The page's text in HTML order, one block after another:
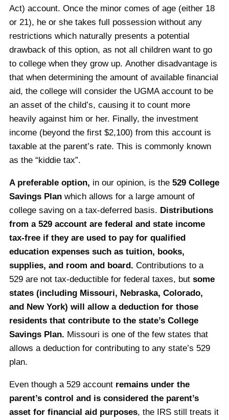
Act) account. Once the minor comes of age (either 18
or 21), he or she takes full possession without any
restrictions which naturally presents a potential
drawback of this option, as not all children want to go
to college when they grow up. Another disadvantage is
that when determining the amount of available financial
aid, the college will consider the UGMA account to be
an asset of the child’s, causing it to count more
heavily against him or her. Finally, the investment
income (beyond the first $2,100) from this account is
taxable at the parent’s rate. This is commonly known
as the “kiddie tax”.
A preferable option, in our opinion, is the529 College
Savings Planwhich allows for a large amount of
college saving on a tax-deferred basis. Distributions
from a 529 account are federal and state income
tax-free if they are used to pay for qualified
education expenses such as tuition, books,
supplies, and room and board.Contributions to a
529 are not tax-deductible for federal taxes, butsome
states (including Missouri, Nebraska, Colorado,
and New York) will allow a deduction for those
residents that contribute to the state’s College
Savings Plan. Missouri is one of the few states that
allows a deduction for contributing to any state’s 529
plan.
Even though a 529 account remains under the
parent’s control and is considered the parent’s
asset for financial aid purposes, the IRS still treats it